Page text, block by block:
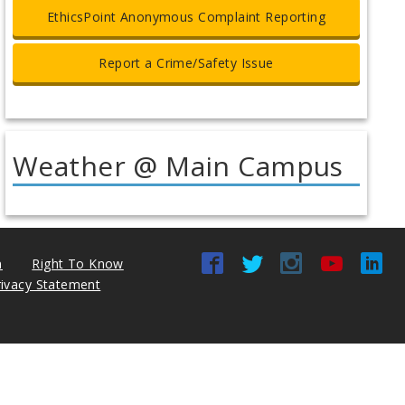
EthicsPoint Anonymous Complaint Reporting
Report a Crime/Safety Issue
Weather @ Main Campus
Right To Know
Statement